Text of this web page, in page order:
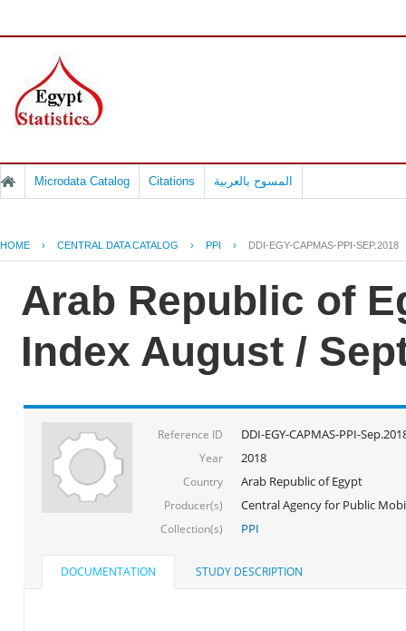
Microdata Catalog Citations المسوح بالعربية
HOME › CENTRAL DATA CATALOG › PPI › DDI-EGY-CAPMAS-PPI-SEP.2018
Arab Republic of
Index August /
Reference ID DDI-EGY-CAPMAS-PPI-
Year 2018
Country Arab Republic of Egypt
Producer(s) Central Agency for Public
Collection(s) PPI
DOCUMENTATION STUDY DESCRIPTION